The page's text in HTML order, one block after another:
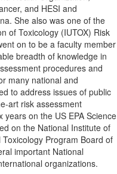
and HESI and
She also was one of the
of Toxicology (IUTOX) Risk
on to be a faculty member
breadth of knowledge in
procedures and
many national and
to address issues of public
art risk assessment
on the US EPA Science
on the National Institute of
Program Board of
important National
organizations.